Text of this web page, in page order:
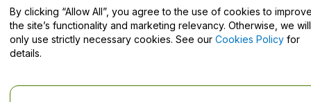
Help Centre / Contact Us
By clicking “Allow All”, you agree to the use of cookies to
the site’s functionality and marketing relevancy. Otherwise, we will
only use strictly necessary cookies. See our Cookies Policy for
details.